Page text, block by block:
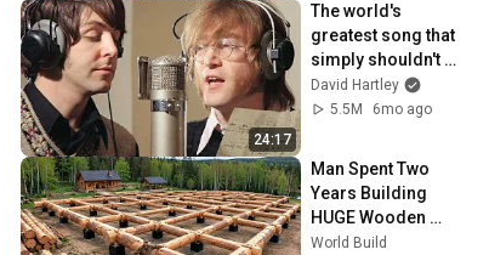
24:17
The world's
greatest song that
simply shouldn't
exist
David Hartley
5.5M
6mo ago
Man Spent Two
Years Building
HUGE Wooden
House for his
World Build